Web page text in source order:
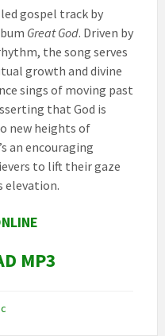
gospel track by
Great God. Driven by
the song serves
growth and divine
sings of moving past
that God is
new heights of
an encouraging
to lift their gaze
elevation.
MP3